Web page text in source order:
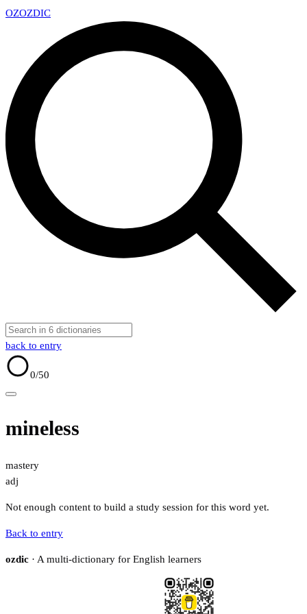
OZOZDIC
back to entry
0/50
mineless
mastery
adj
Not enough content to build a study session for this word yet.
Back to entry
ozdic · A multi-dictionary for English learners